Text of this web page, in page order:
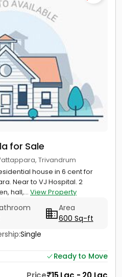
for Sale
Trivandrum
house in 6 cent for
Near to VJ Hospital. 2
hall,... View Property
Area
600 Sq-ft
Single
Ready to Move